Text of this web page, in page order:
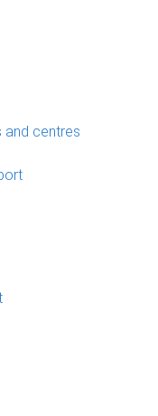
and centres